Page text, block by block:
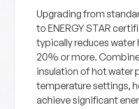
Upgrading from
to ENERGY STAR
typically reduces
20% or more.
insulation of hot water
temperature settings,
achieve significant